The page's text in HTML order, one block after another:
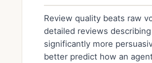
Review quality beats raw
detailed reviews
significantly more
better predict how an